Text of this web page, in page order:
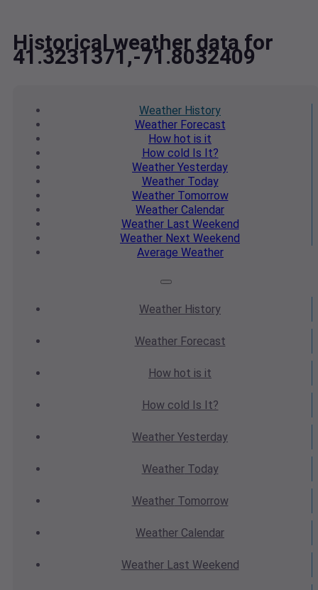
Historical weather data for
41.3231371,-71.8032409
Weather History
WeatherForecast
How hot is it
How cold Is It?
Weather Yesterday
WeatherToday
WeatherTomorrow
Weather Calendar
WeatherLast Weekend
Weather Next Weekend
Average Weather
Weather History
WeatherForecast
How hot is it
How cold Is It?
Weather Yesterday
WeatherToday
WeatherTomorrow
Weather Calendar
WeatherLast Weekend